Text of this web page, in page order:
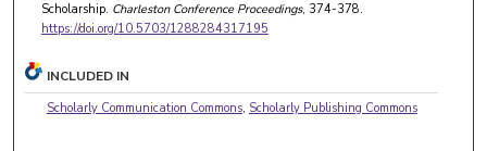
Scholarship. Charleston Conference Proceedings, 374-378.
https://doi.org/10.5703/1288284317195
INCLUDED IN
Scholarly Communication Commons, Scholarly Publishing Commons